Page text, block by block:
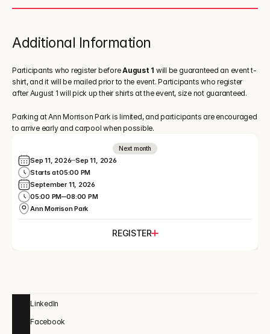
Additional Information
Participants who register before August 1 will be guaranteed an event t-
shirt, and it will be mailed prior to the event. Participants who register
after August 1 will pick up their shirts at the event, size not guaranteed.
Parking at Ann Morrison Park is limited, and participants are encouraged
to arrive early and carpool when possible.
Next month
Sep 11, 2026 Sep 11, 2026
Starts at05:00 PM
September 11, 2026
05:00 PM 08:00 PM
Ann Morrison Park
REGISTER
LinkedIn
Facebook